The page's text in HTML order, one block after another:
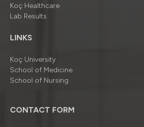
Koç Healthcare
Lab Results
LINKS
Koç University
School of Medicine
School of Nursing
CONTACT FORM